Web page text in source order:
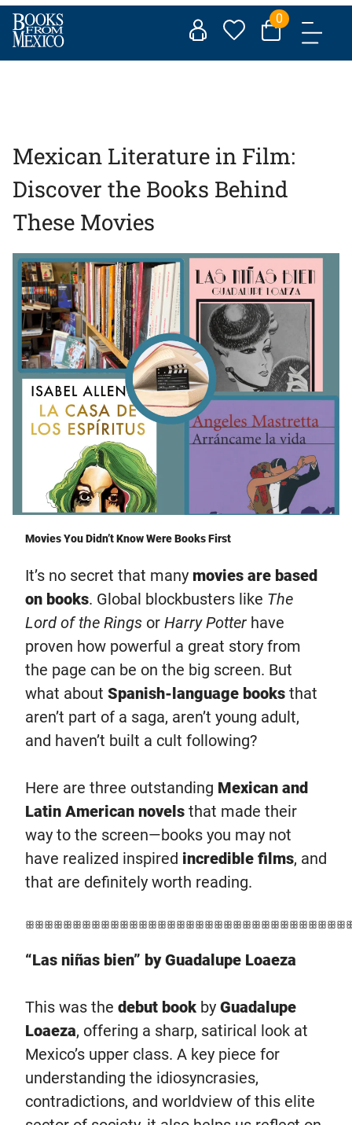
Skip
content
0
Mexican Literature in Film:
Discover the Books Behind
These Movies
Movies You Didn’t Know Were Books First
It’s no secret that many movies are based
on books. Global blockbusters like The
Lord of the Rings or Harry Potter have
proven how powerful a great story from
the page can be on the big screen. But
what about Spanish-language books that
aren’t part of a saga, aren’t young adult,
and haven’t built a cult following?
Here are three outstanding Mexican and
Latin American novels that made their
way to the screen—books you may not
have realized inspired incredible films, and
that are definitely worth reading.
“Las niñas bien” by Guadalupe Loaeza
This was the debut book by Guadalupe
Loaeza, offering a sharp, satirical look at
Mexico’s upper class. A key piece for
understanding the idiosyncrasies,
contradictions, and worldview of this elite